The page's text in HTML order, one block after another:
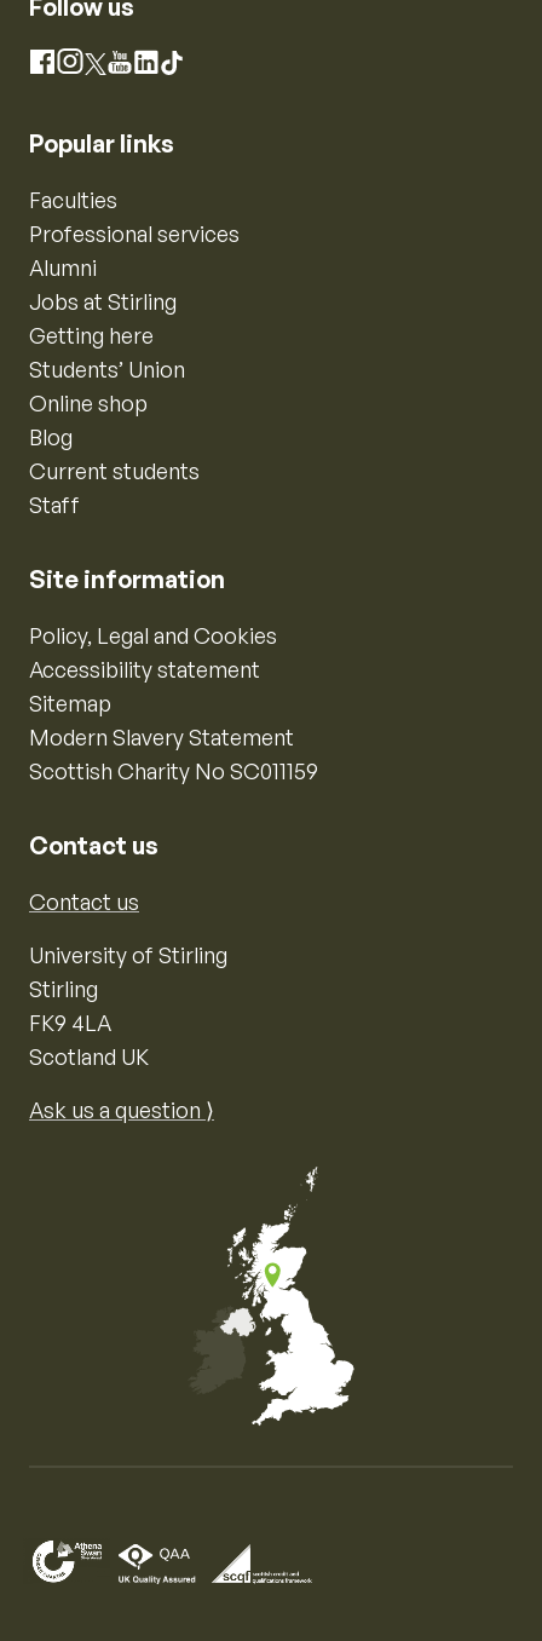
Follow us
Facebook
Instagram
X YouTube
LinkedIn
TikTok
Popular links
Faculties
Professional services
Alumni
Jobs at Stirling
Getting here
Students’ Union
Online shop
Blog
Current students
Staff
Site information
Policy, Legal and Cookies
Accessibility statement
Sitemap
Modern Slavery Statement
Scottish Charity No SC011159
Contact us
Contact us
University of Stirling
Stirling
FK9 4LA
Scotland UK
Ask us a question ⟩